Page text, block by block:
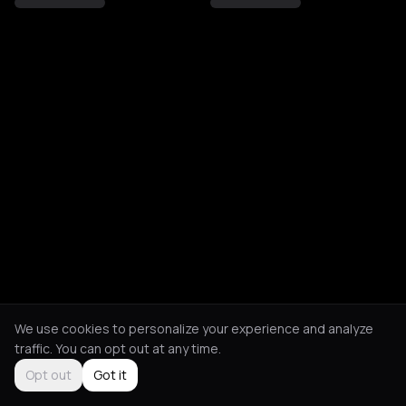
We use cookies to personalize your experience and analyze
traffic. You can opt out at any time.
Opt out
Got it